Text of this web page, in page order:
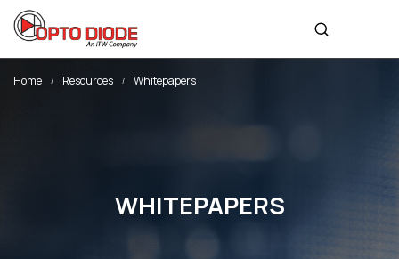
Home Resources Whitepapers
WHITEPAPERS
sales@optodiode.com
SITEMAP